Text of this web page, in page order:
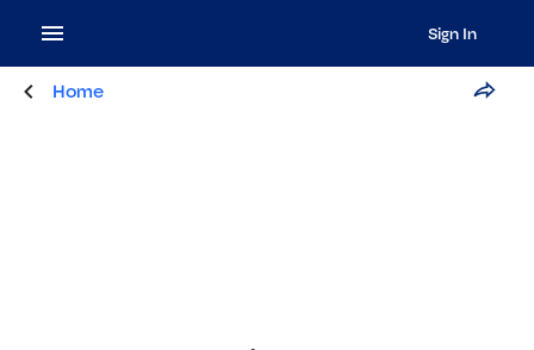
Sign In
Home